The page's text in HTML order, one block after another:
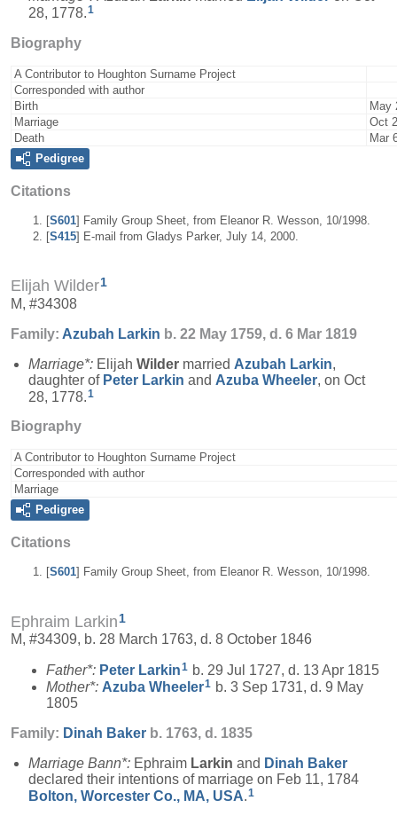
28, 1778.1
Biography
A Contributor to Houghton Surname Project
Corresponded with author
Birth
May
Marriage
Oct
Death
Mar
Pedigree
Citations
[S601] Family Group Sheet, from Eleanor R. Wesson, 10/1998.
[S415] E-mail from Gladys Parker, July 14, 2000.
Elijah Wilder1
M, #34308
Family: Azubah Larkin b. 22 May 1759, d. 6 Mar 1819
Marriage*: Elijah Wilder married Azubah Larkin,
daughter of Peter Larkin and Azuba Wheeler, on Oct
28, 1778.1
Biography
A Contributor to Houghton Surname Project
Corresponded with author
Marriage
Pedigree
Citations
[S601] Family Group Sheet, from Eleanor R. Wesson, 10/1998.
Ephraim Larkin 1
M, #34309, b. 28 March 1763, d. 8 October 1846
Father*: Peter Larkin1 b. 29 Jul 1727, d. 13 Apr 1815
Mother*: Azuba Wheeler1 b. 3 Sep 1731, d. 9 May
1805
Family: Dinah Baker b. 1763, d. 1835
Marriage Bann*: Ephraim Larkin and Dinah Baker
declared their intentions of marriage on Feb 11, 1784
Bolton, Worcester Co., MA, USA 1